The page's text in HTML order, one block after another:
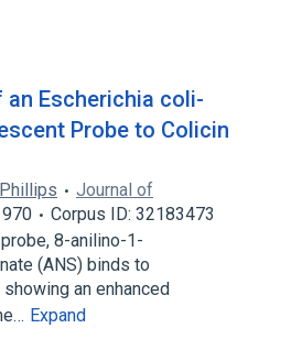
an Escherichia coli-
Probe to Colicin
Journal of
Corpus ID: 32183473
8-anilino-1-
(ANS) binds to
an enhanced
Expand